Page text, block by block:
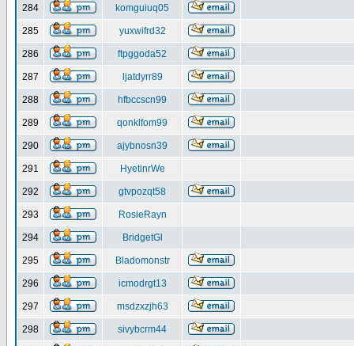
284 komguiuq05
285 yuxwifrd32
286 ftpggoda52
287 ljatdyrr89
288 hfbccscn99
289 qonklfom99
290 ajybnosn39
291 HyetinrWe
292 gtvpozqt58
293 RosieRayn
294 BridgetGl
295 Bladomonstr
296 icmodrgt13
297 msdzxzjh63
298 sivybcrm44